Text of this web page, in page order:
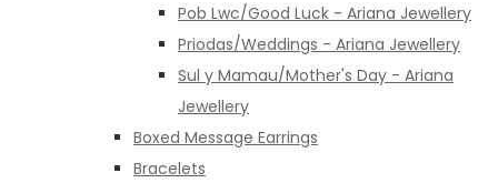
Pob Lwc/Good Luck - Ariana Jewellery
Priodas/Weddings - Ariana Jewellery
Sul y Mamau/Mother's Day - Ariana
Jewellery
Boxed Message Earrings
Bracelets